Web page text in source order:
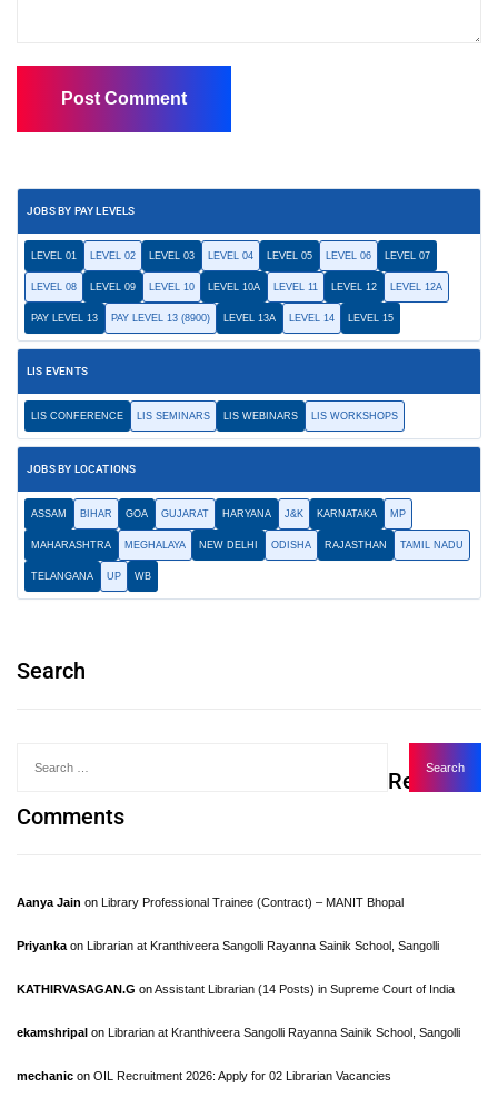
JOBS BY PAY LEVELS
LEVEL 01 LEVEL 02 LEVEL 03 LEVEL 04 LEVEL 05 LEVEL 06 LEVEL 07
LEVEL 08 LEVEL 09 LEVEL 10 LEVEL 10A LEVEL 11 LEVEL 12 LEVEL 12A
PAY LEVEL 13 PAY LEVEL 13 (8900) LEVEL 13A LEVEL 14 LEVEL 15
LIS EVENTS
LIS CONFERENCE LIS SEMINARS LIS WEBINARS LIS WORKSHOPS
JOBS BY LOCATIONS
ASSAM BIHAR GOA GUJARAT HARYANA J&K KARNATAKA MP
MAHARASHTRA MEGHALAYA NEW DELHI ODISHA RAJASTHAN TAMIL NADU
TELANGANA UP WB
Search
Recent
Comments
Aanya Jain on Library Professional Trainee (Contract) – MANIT Bhopal
Priyanka on Librarian at Kranthiveera Sangolli Rayanna Sainik School, Sangolli
KATHIRVASAGAN.G onAssistant Librarian (14 Posts) in Supreme Court of India
ekamshripal on Librarian at Kranthiveera Sangolli Rayanna Sainik School, Sangolli
mechanic on OIL Recruitment 2026: Apply for 02 Librarian Vacancies